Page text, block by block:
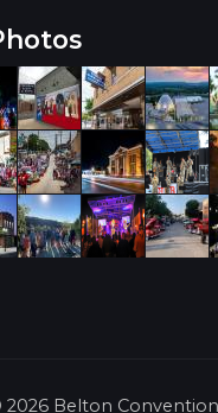
2026 Belton